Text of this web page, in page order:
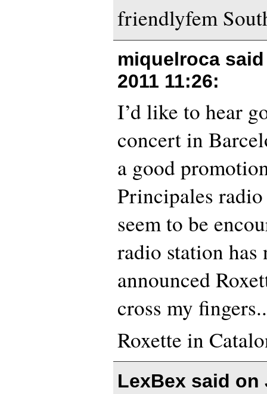
friendlyfem
miquelroca
2011 11:26:
I’d like to hear
concert in
a good
Principales
seem to be
radio station has
announced
cross my
Roxette in
LexBex said on